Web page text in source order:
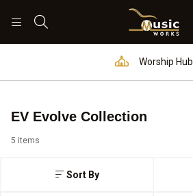
Worship Hub
EV Evolve Collection
Sort By
5 items